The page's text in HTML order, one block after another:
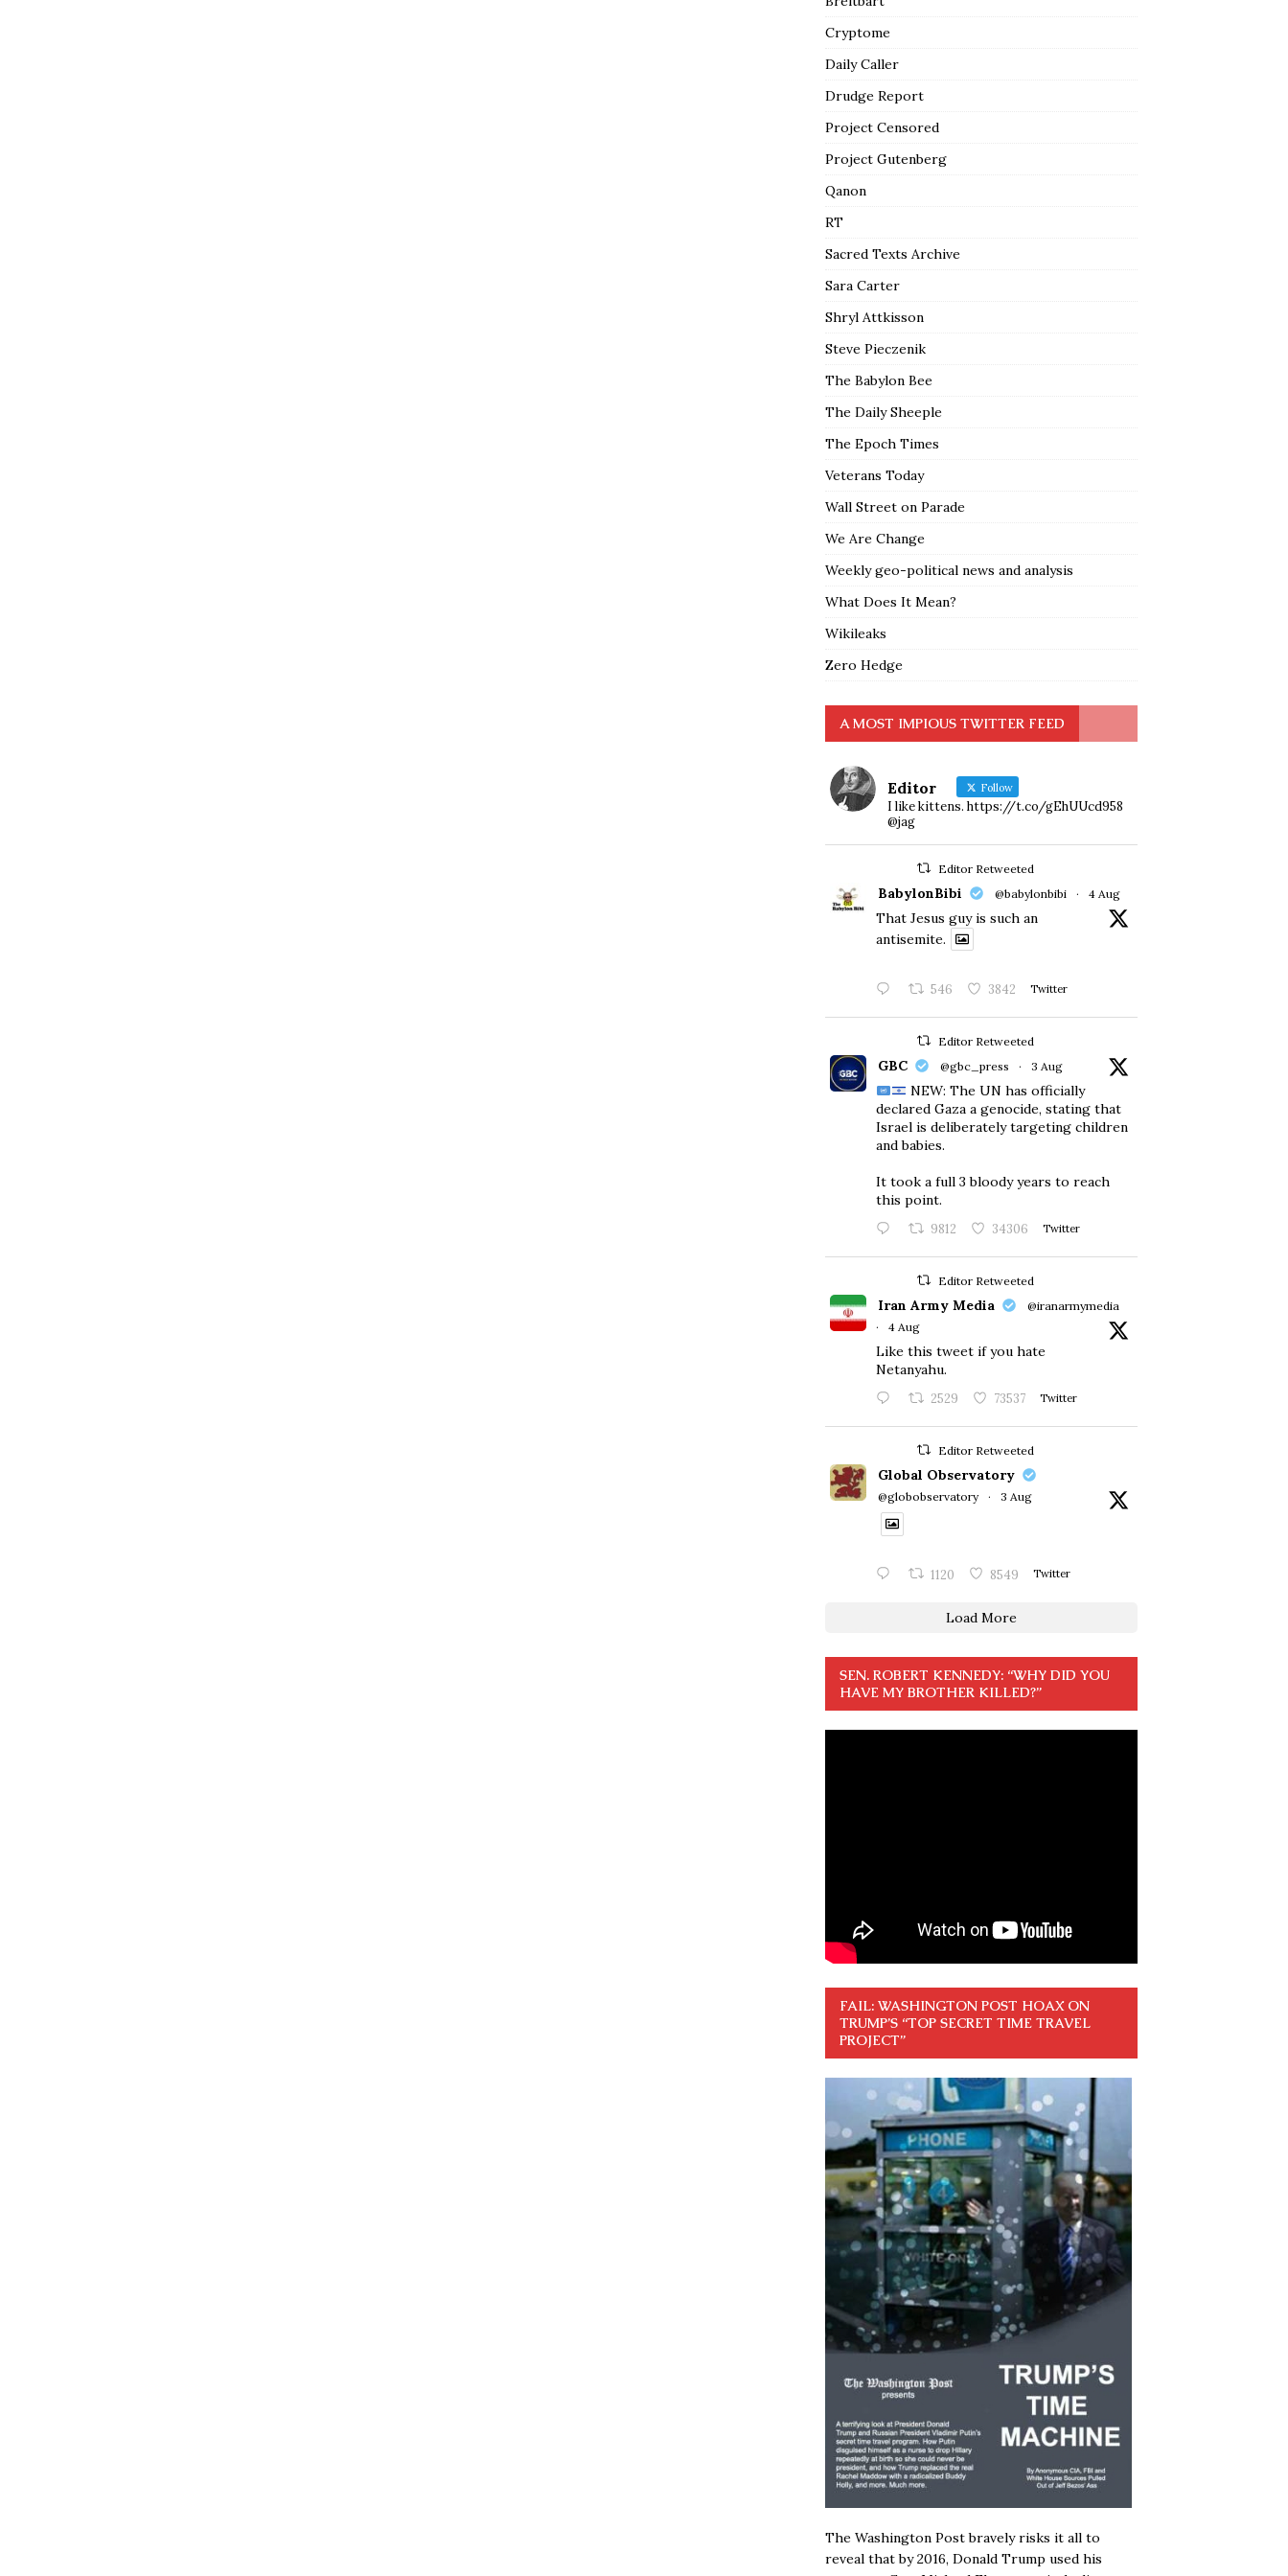
Cryptome
Daily Caller
Drudge Report
Project Censored
Project Gutenberg
Qanon
RT
Sacred Texts Archive
Sara Carter
Shryl Attkisson
Steve Pieczenik
The Babylon Bee
The Daily Sheeple
The Epoch Times
Veterans Today
Wall Street on Parade
We Are Change
Weekly geo-political news and analysis
What Does It Mean?
Wikileaks
Zero Hedge
A MOST IMPIOUS TWITTER FEED
Editor Follow
I like kittens. https://t.co/gEhUUcd958
@jag
Editor Retweeted
BabylonBibi @babylonbibi · 4 Aug
That Jesus guy is such an
antisemite.
546 3842 Twitter
Editor Retweeted
GBC @gbc_press · 3 Aug
NEW: The UN has officially
declared Gaza a genocide, stating that
Israel is deliberately targeting children
and babies.
​It took a full 3 bloody years to reach
this point.
9812 34306 Twitter
Editor Retweeted
Iran Army Media
@iranarmymedia
·
4 Aug
Like this tweet if you hate
Netanyahu.
2529 73537 Twitter
Editor Retweeted
Global Observatory
@globobservatory · 3 Aug
1120 8549 Twitter
Load More
SEN. ROBERT KENNEDY: “WHY DID YOU
HAVE MY BROTHER KILLED?”
FAIL: WASHINGTON POST HOAX ON
TRUMP’S “TOP SECRET TIME TRAVEL
PROJECT”
The Washington Post bravely risks it all to
reveal that by 2016, Donald Trump used his